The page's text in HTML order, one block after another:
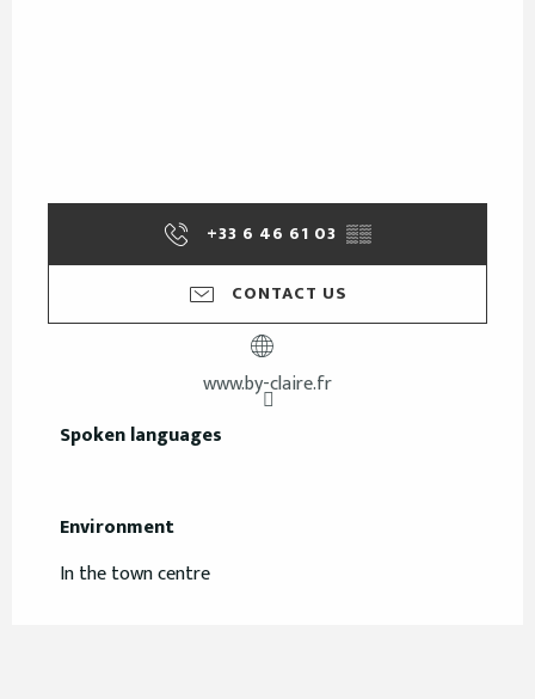
+33 6 46 61 03 ▒▒
CONTACT US
www.by-claire.fr
Spoken languages
Spoken languages
Environment
Environment
In the town centre